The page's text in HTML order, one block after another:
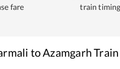
fare
train
toAzamgarh